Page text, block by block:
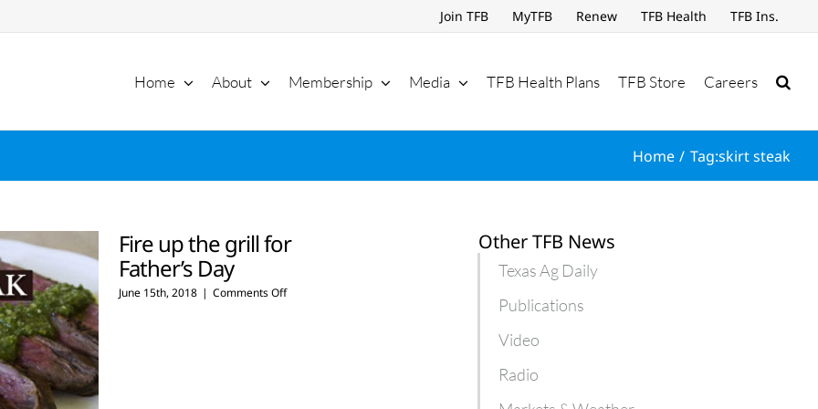
Join TFB MyTFB Renew TFB Health TFB Ins.
Home About Membership Media TFB Health Plans TFB Store Careers
Home Tag:skirt steak
Fire up the grill for
Father’s Day
June 15th, 2018 | Comments Offon
Other TFB News
Texas Ag Daily
Publications
Video
Radio